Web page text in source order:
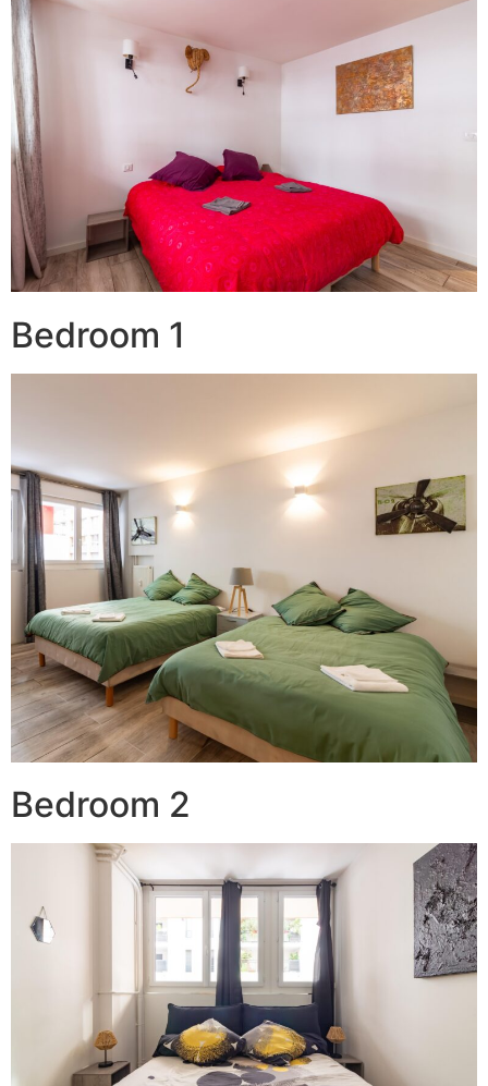
Bedroom 1
Bedroom 2